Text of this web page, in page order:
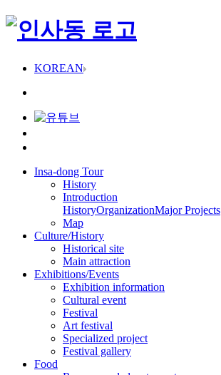
KOREAN
Insa-dong Tour
History
Introduction
HistoryOrganizationMajor Projects
Map
Culture/History
Historical site
Main attraction
Exhibitions/Events
Exhibition information
Cultural event
Festival
Art festival
Specialized project
Festival gallery
Food